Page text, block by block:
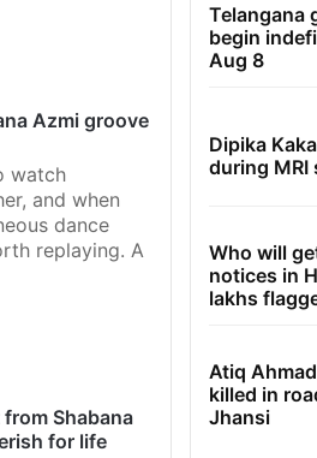
Azmi groove
watch
and when
dance
replaying. A
Shabana
for life
Telangana
begin
Aug 8
Dipika
during MRI
Who will
notices in
lakhs
Atiq
killed in
Jhansi